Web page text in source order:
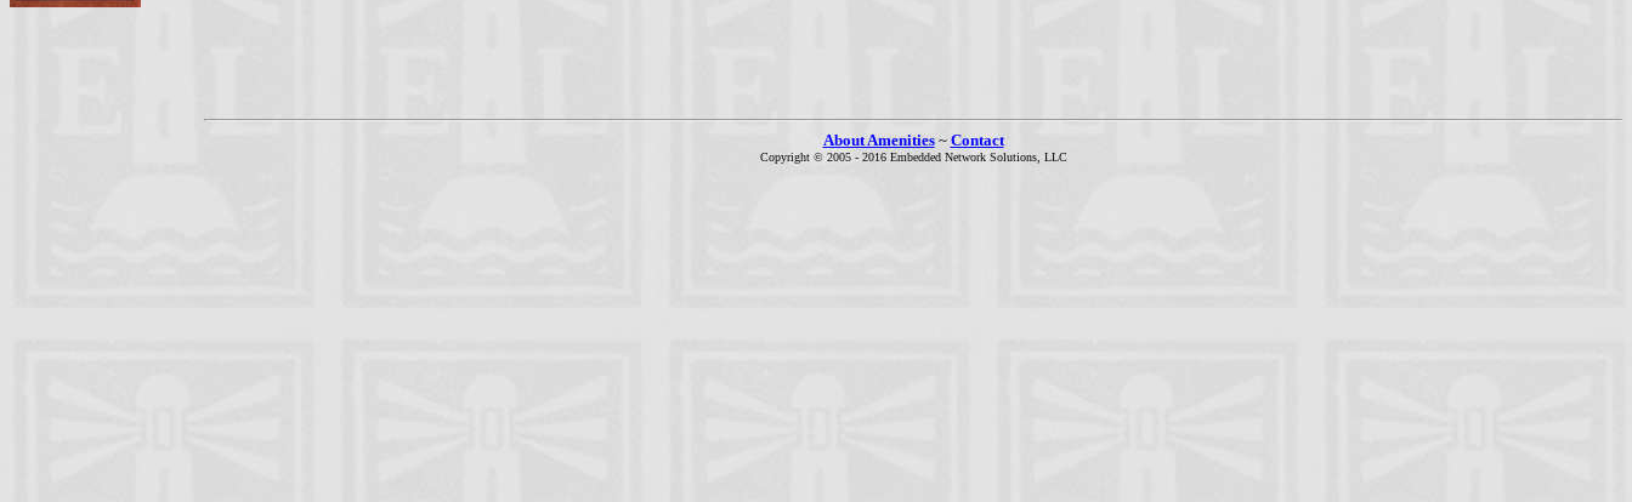
About Amenities~ Contact
Copyright © 2005 - 2016 Embedded Network Solutions, LLC